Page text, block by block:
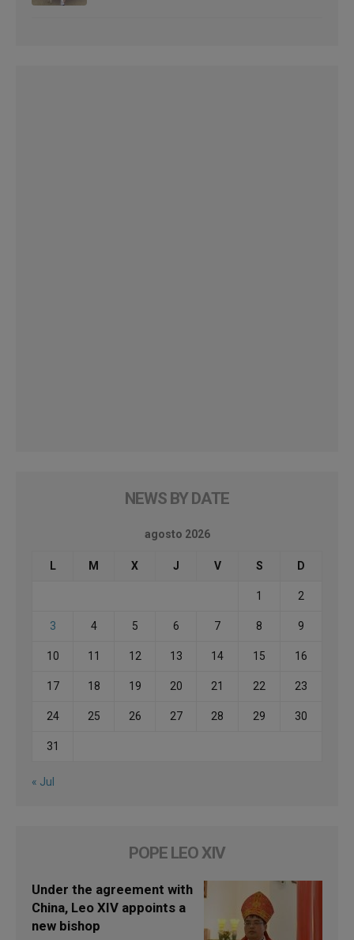
NEWS BY DATE
agosto 2026
L M X J V S D
1 2
3 4 5 6 7 8 9
10 11 12 13 14 15 16
17 18 19 20 21 22 23
24 25 26 27 28 29 30
31
« Jul
POPE LEO XIV
Under the agreement with
China, Leo XIV appoints a
new bishop